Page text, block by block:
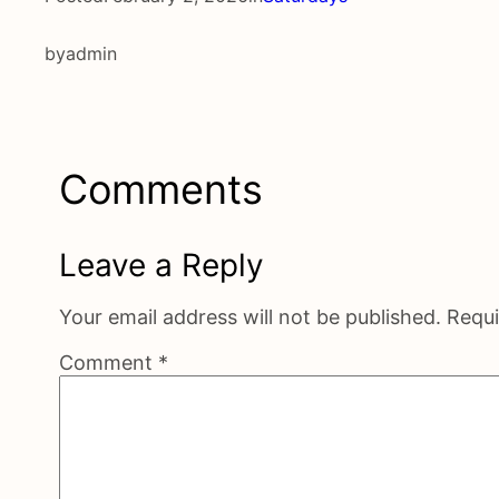
byadmin
Comments
Leave a Reply
Your email address will not be published.
Comment *